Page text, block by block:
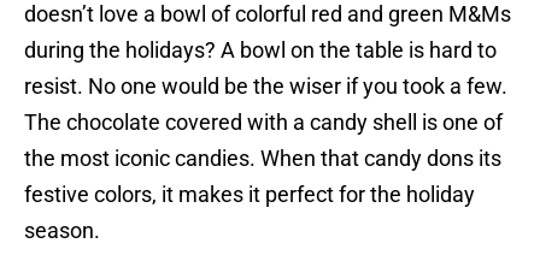
doesn’t love a bowl of colorful red and green M&Ms
during the holidays? A bowl on the table is hard to
resist. No one would be the wiser if you took a few.
The chocolate covered with a candy shell is one of
the most iconic candies. When that candy dons its
festive colors, it makes it perfect for the holiday
season.